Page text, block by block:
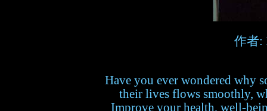
作者:
Have you ever wondered why
their lives flows smoothly,
Improve your health, well-